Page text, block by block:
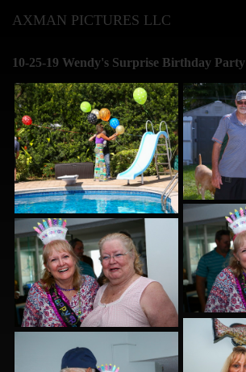
AXMAN PICTURES LLC
10-25-19 Wendy's Surprise Birthday Party